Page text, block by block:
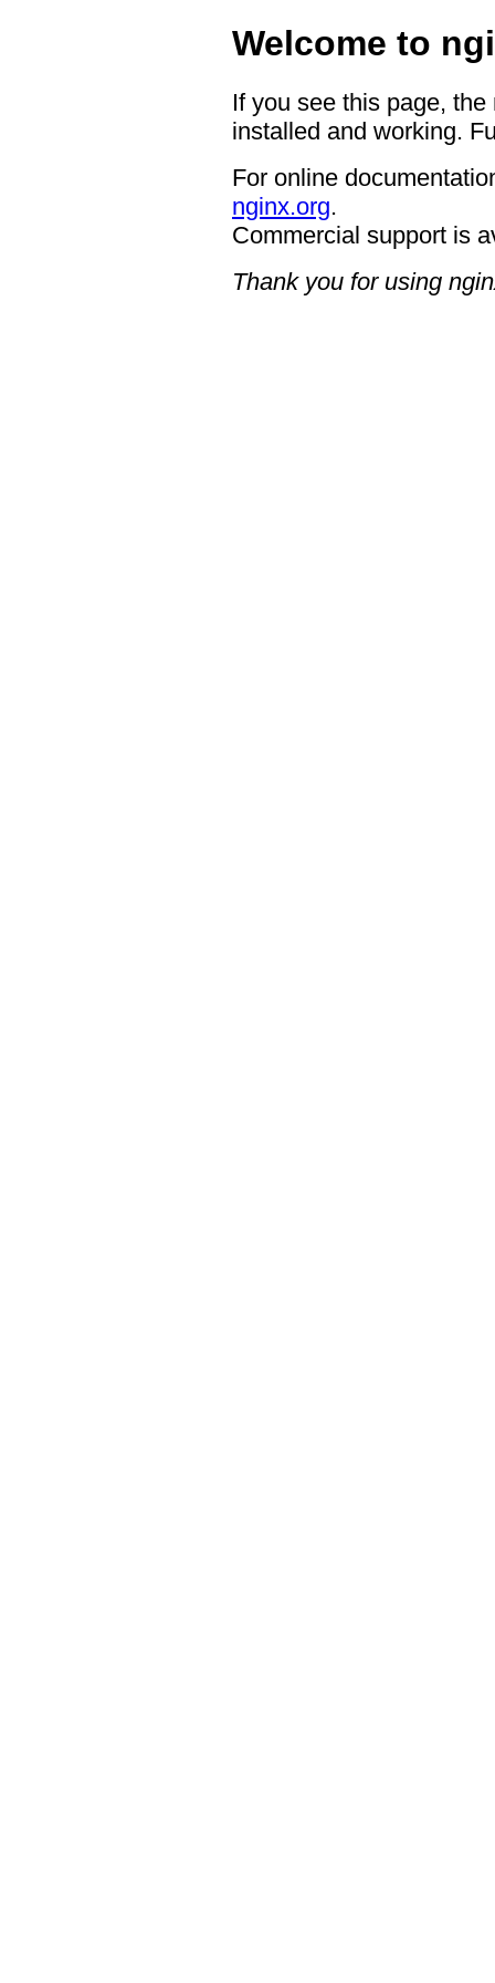
Welcome to
If you see this page,
installed and working.
For online
nginx.org.
Commercial support is
Thank you for using